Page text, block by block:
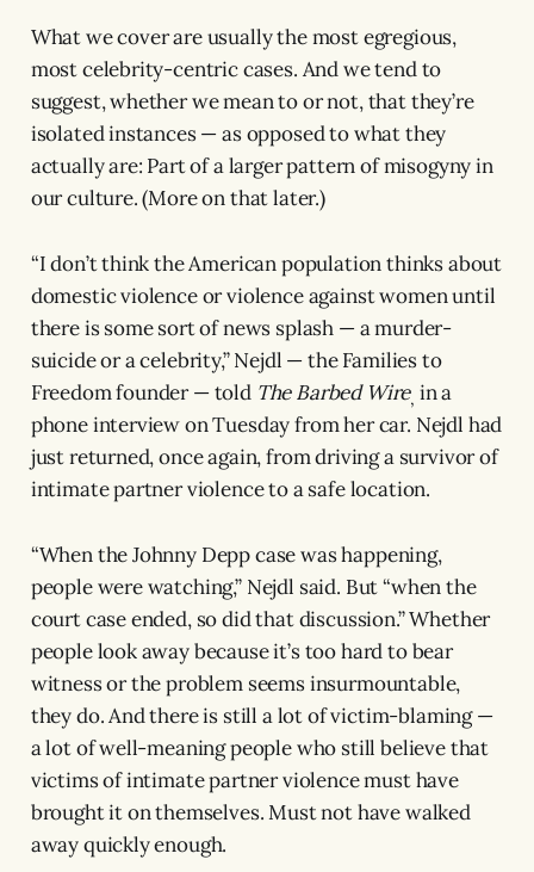
What we cover are usually the most egregious,
most celebrity-centric cases. And we tend to
suggest, whether we mean to or not, that they’re
isolated instances — as opposed to what they
actually are: Part of a larger pattern of misogyny in
our culture. (More on that later.)
“I don’t think the American population thinks about
domestic violence or violence against women until
there is some sort of news splash — a murder-
suicide or a celebrity,” Nejdl — the Families to
Freedom founder — told The Barbed Wire, in a
phone interview on Tuesday from her car. Nejdl had
just returned, once again, from driving a survivor of
intimate partner violence to a safe location.
“When the Johnny Depp case was happening,
people were watching,” Nejdl said. But “when the
court case ended, so did that discussion.” Whether
people look away because it’s too hard to bear
witness or the problem seems insurmountable,
they do. And there is still a lot of victim-blaming —
a lot of well-meaning people who still believe that
victims of intimate partner violence must have
brought it on themselves. Must not have walked
away quickly enough.